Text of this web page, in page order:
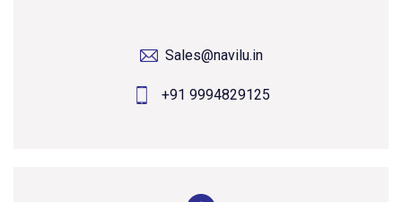
Sales@navilu.in
+91 9994829125